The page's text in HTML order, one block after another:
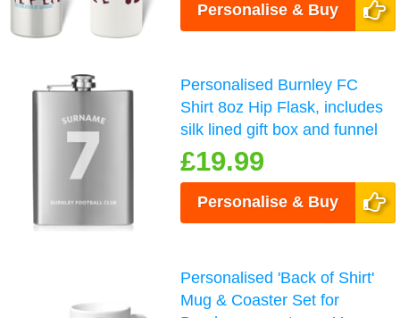
Personalise & Buy
Personalised Burnley FC
Shirt 8oz Hip Flask, includes
silk lined gift box and funnel
£19.99
Personalise & Buy
Personalised 'Back of Shirt'
Mug & Coaster Set for